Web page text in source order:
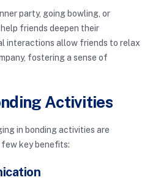
party, going bowling, or
friends deepen their
interactions allow friends to relax
fostering a sense of
Activities
in bonding activities are
few key benefits: